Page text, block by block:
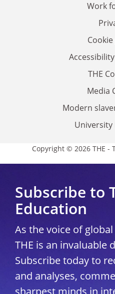
Work
THE
Media
Modern
Copyright © 2026 THE -
Subscribe to
Education
As the voice of
THE is an invaluable
Subscribe today to
and analyses,
sharpest minds in